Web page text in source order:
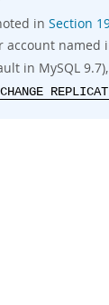
in Section
account named
in MySQL
CHANGE